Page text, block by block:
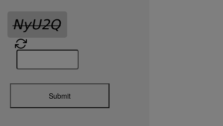
Submit